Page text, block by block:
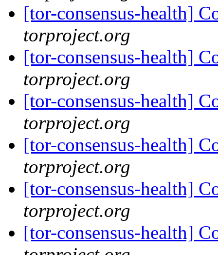
[tor-consensus-health]
torproject.org
[tor-consensus-health]
torproject.org
[tor-consensus-health]
torproject.org
[tor-consensus-health]
torproject.org
[tor-consensus-health]
torproject.org
[tor-consensus-health]